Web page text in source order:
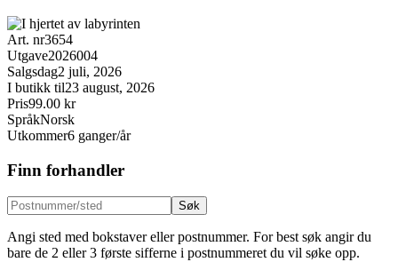
Art. nr3654
Utgave2026004
Salgsdag2 juli, 2026
I butikk til23 august, 2026
Pris99.00 kr
SpråkNorsk
Utkommer6 ganger/år
Finn forhandler
Søk
Angi sted med bokstaver eller postnummer. For best søk angir du
bare de 2 eller 3 første sifferne i postnummeret du vil søke opp.